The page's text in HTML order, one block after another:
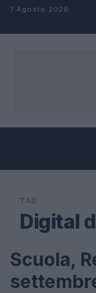
Salta al contenuto
7 Agosto 2026
TAG
Digital
Scuola,